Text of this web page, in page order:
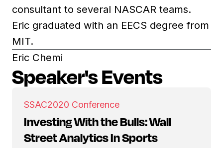
consultant to several NASCAR teams.
Eric graduated with an EECS degree from
MIT.
Eric Chemi
Speaker's Events
SSAC2020 Conference
Investing With the Bulls: Wall
Street Analytics In Sports